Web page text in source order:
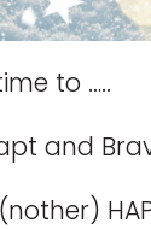
to …..
and